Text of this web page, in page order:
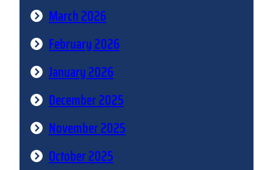
March 2026
February 2026
January 2026
December 2025
November 2025
October 2025